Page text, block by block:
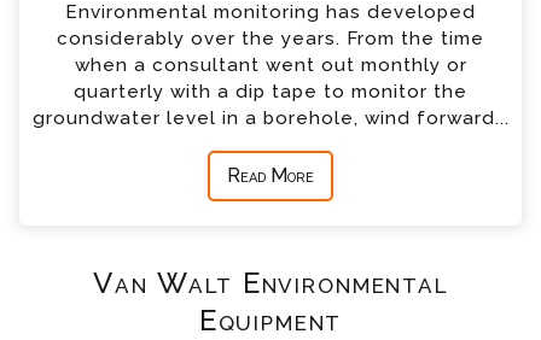
Environmental monitoring has developed
considerably over the years. From the time
when a consultant went out monthly or
quarterly with a dip tape to monitor the
groundwater level in a borehole, wind forward...
Read More
Van Walt Environmental
Equipment